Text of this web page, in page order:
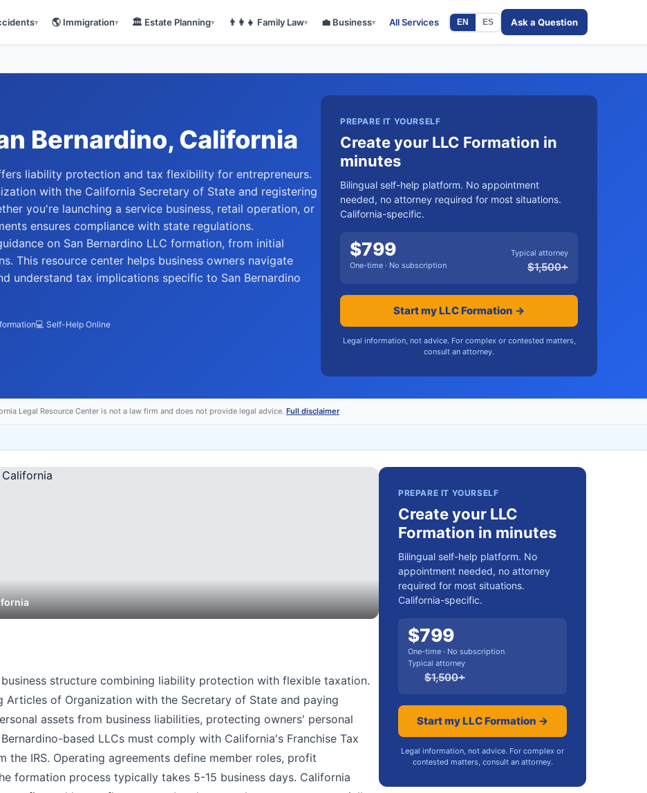
▾ 🌎 Immigration▾ 🏛️ Estate Planning▾ 👨‍👩‍👧 Family Law▾ 💼 Business▾ All Services EN ES Ask a Question
Bernardino, California
liability protection and tax flexibility for entrepreneurs.
with the California Secretary of State and registering
you're launching a service business, retail operation, or
ensures compliance with state regulations.
on San Bernardino LLC formation, from initial
This resource center helps business owners navigate
understand tax implications specific to San Bernardino
💻 Self-Help Online
PREPARE IT YOURSELF
Create your LLC Formation in
minutes
Bilingual self-help platform. No appointment
needed, no attorney required for most situations.
California-specific.
$799
One-time · No subscription
Typical attorney
$1,500+
Start my LLC Formation →
Legal information, not advice. For complex or contested matters,
consult an attorney.
Legal Resource Center is not a law firm and does not provide legal advice. Full disclaimer
structure combining liability protection with flexible taxation.
Articles of Organization with the Secretary of State and paying
assets from business liabilities, protecting owners' personal
based LLCs must comply with California's Franchise Tax
the IRS. Operating agreements define member roles, profit
formation process typically takes 5-15 business days. California
PREPARE IT YOURSELF
Create your LLC
Formation in minutes
Bilingual self-help platform. No
appointment needed, no attorney
required for most situations.
California-specific.
$799
One-time · No subscription
Typical attorney
$1,500+
Start my LLC Formation →
Legal information, not advice. For complex or
contested matters, consult an attorney.